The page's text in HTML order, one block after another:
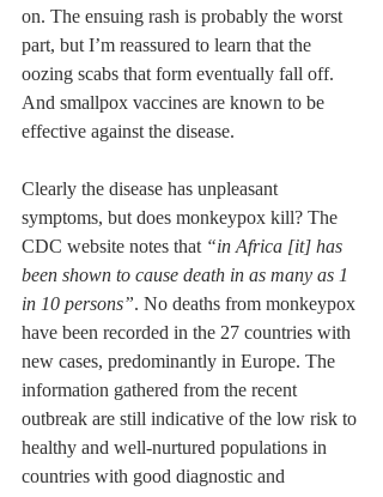
on. The ensuing rash is probably the worst
part, but I’m reassured to learn that the
oozing scabs that form eventually fall off.
And smallpox vaccines are known to be
effective against the disease.
Clearly the disease has unpleasant
symptoms, but does monkeypox kill? The
CDC website notes that “in Africa [it] has
been shown to cause death in as many as 1
in 10 persons”. No deaths from monkeypox
have been recorded in the 27 countries with
new cases, predominantly in Europe. The
information gathered from the recent
outbreak are still indicative of the low risk to
healthy and well-nurtured populations in
countries with good diagnostic and